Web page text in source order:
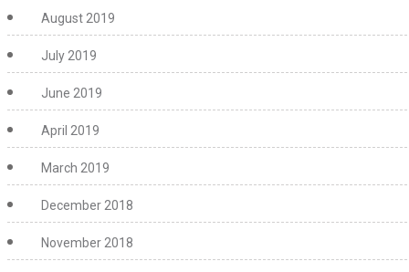
August 2019
July 2019
June 2019
April 2019
March 2019
December 2018
November 2018